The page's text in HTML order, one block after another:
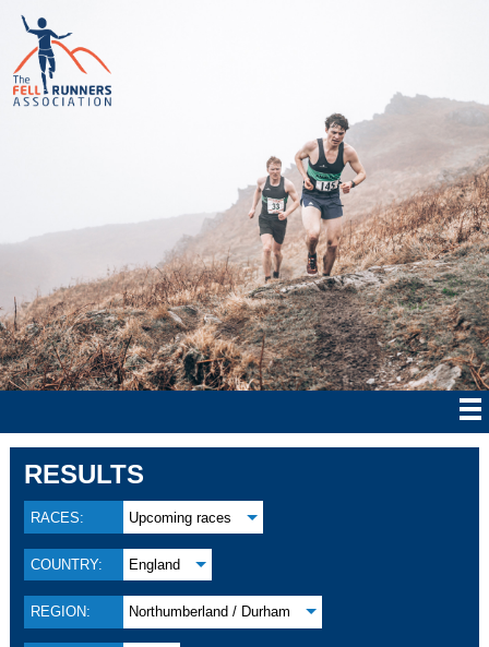
RESULTS
RACES: Upcoming races
COUNTRY: England
REGION: Northumberland / Durham